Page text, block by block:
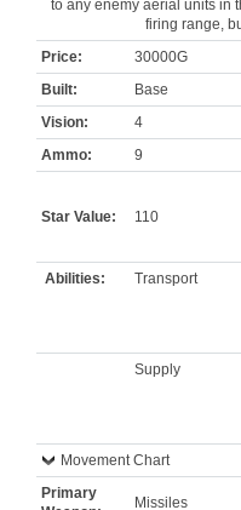
to any enemy aerial units in
firing range,
Price:
30000G
Built:
Base
Vision:
4
Ammo:
9
Star Value: 110
Abilities:
Transport
Supply
Movement Chart
Primary
Missiles